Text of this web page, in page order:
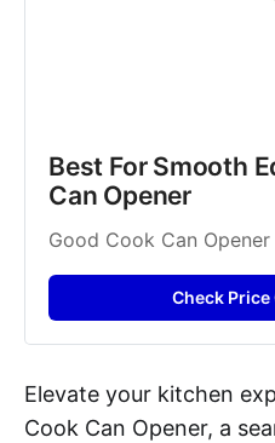
Best For Smooth
Can Opener
Good Cook Can Opener
Check Price
Elevate your kitchen
Cook Can Opener, a